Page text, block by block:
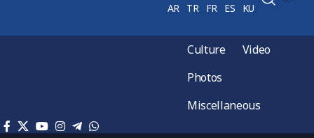
AR TR FR ES KU
Culture
Video
Photos
Miscellaneous